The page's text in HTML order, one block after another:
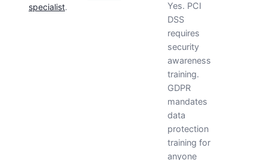
specialist.
Yes. PCI
DSS
requires
security
awareness
training.
GDPR
mandates
data
protection
training for
anyone